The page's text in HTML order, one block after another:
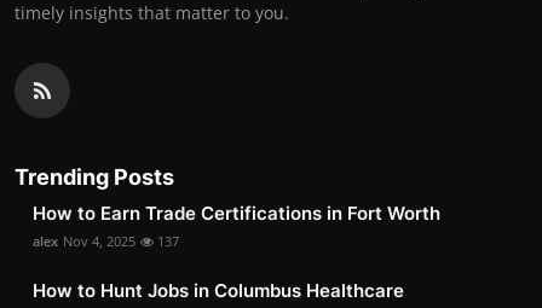
timely insights that matter to you.
Trending Posts
How to Earn Trade Certifications in Fort Worth
alex Nov 4, 2025 137
How to Hunt Jobs in Columbus Healthcare